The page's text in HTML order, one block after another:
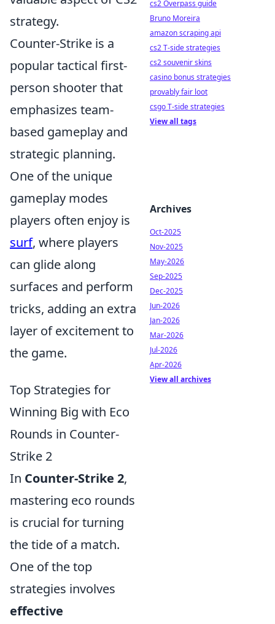
strategy.
Counter-Strike is a
popular tactical first-
person shooter that
emphasizes team-
based gameplay and
strategic planning.
One of the unique
gameplay modes
players often enjoy is
surf, where players
can glide along
surfaces and perform
tricks, adding an extra
layer of excitement to
the game.
Top Strategies for
Winning Big with Eco
Rounds in Counter-
Strike 2
In Counter-Strike 2,
mastering eco rounds
is crucial for turning
the tide of a match.
One of the top
strategies involves
effective
cs2 Overpass guide
Bruno Moreira
amazon scraping api
cs2 T-side strategies
cs2 souvenir skins
casino bonus strategies
provably fair loot
csgo T-side strategies
View all tags
Archives
Oct-2025
Nov-2025
May-2026
Sep-2025
Dec-2025
Jun-2026
Jan-2026
Mar-2026
Jul-2026
Apr-2026
View all archives